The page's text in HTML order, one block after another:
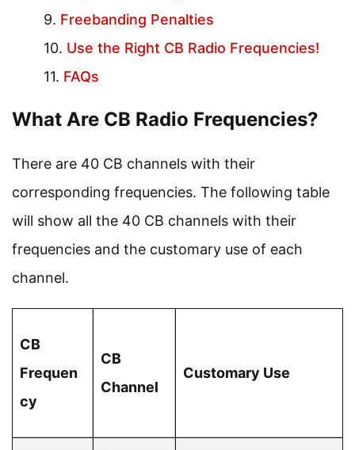
Freebanding Penalties
Use the Right CB Radio Frequencies!
FAQs
What Are CB Radio Frequencies?
There are 40 CB channels with their
corresponding frequencies. The following table
will show all the 40 CB channels with their
frequencies and the customary use of each
channel.
CB
Frequen
cy
CB
Channel
Customary Use